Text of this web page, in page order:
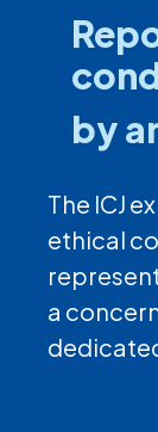
by
The ICJ
ethical
a